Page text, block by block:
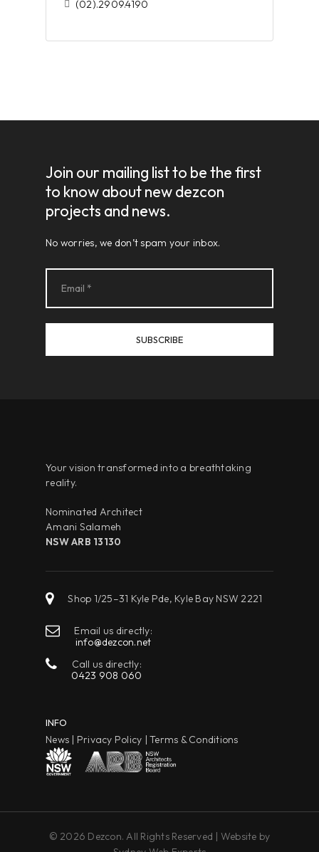
(02).2909.4190
Join our mailing list to be the first
to know about new dezcon
projects and news.
No worries, we don’t spam your inbox.
Your vision transformed into a breathtaking
reality.
Nominated Architect
Amani Salameh
NSW ARB 13130
Shop 1/25–31 Kyle Pde, Kyle Bay NSW 2221
Email us directly:
info@dezcon.net
Call us directly:
0423 908 060
INFO
News | Privacy Policy | Terms & Conditions
© 2026 Dezcon. All Rights Reserved | Website by